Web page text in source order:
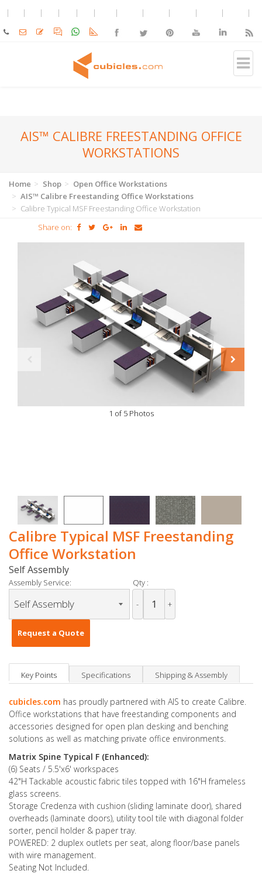
AIS™ CALIBRE FREESTANDING OFFICE
WORKSTATIONS
Home Shop
Open Office Workstations
AIS™ Calibre Freestanding Office Workstations
Calibre Typical MSF Freestanding Office Workstation
Share on:
1 of 5 Photos
Calibre Typical MSF Freestanding
Office Workstation
Self Assembly
Assembly Service: Qty :
- +
Request a Quote
Key Points Specifications Shipping & Assembly
cubicles.com has proudly partnered with AIS to create Calibre.
Office workstations that have freestanding components and
accessories designed for open plan desking and benching
solutions as well as matching private office environments.
Matrix Spine Typical F (Enhanced):
(6) Seats / 5.5'x6' workspaces
42"H Tackable acoustic fabric tiles topped with 16"H frameless
glass screens.
Storage Credenza with cushion (sliding laminate door), shared
overheads (laminate doors), utility tool tile with diagonal folder
sorter, pencil holder & paper tray.
POWERED: 2 duplex outlets per seat, along floor/base panels
with wire management.
Seating Not Included.